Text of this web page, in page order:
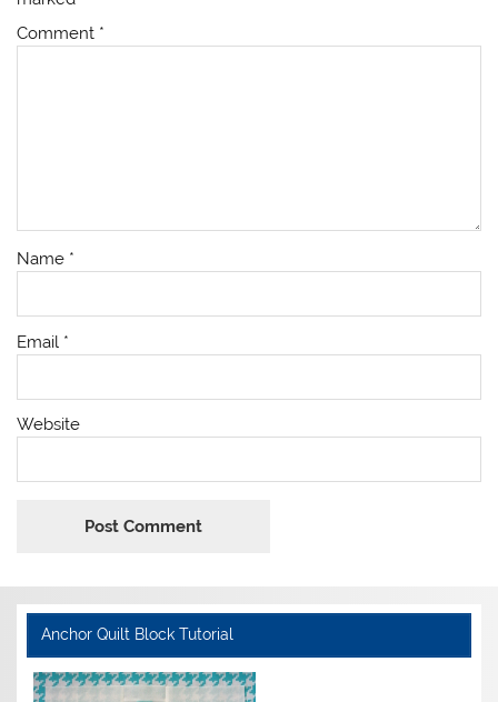
Comment *
Name *
Email *
Website
Anchor Quilt Block Tutorial